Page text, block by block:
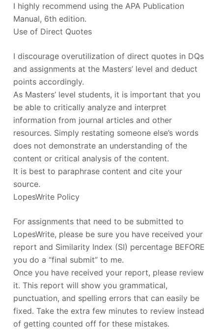
I highly recommend using the APA Publication
Manual, 6th edition.
Use of Direct Quotes
I discourage overutilization of direct quotes in DQs
and assignments at the Masters’ level and deduct
points accordingly.
As Masters’ level students, it is important that you
be able to critically analyze and interpret
information from journal articles and other
resources. Simply restating someone else’s words
does not demonstrate an understanding of the
content or critical analysis of the content.
It is best to paraphrase content and cite your
source.
LopesWrite Policy
For assignments that need to be submitted to
LopesWrite, please be sure you have received your
report and Similarity Index (SI) percentage BEFORE
you do a “final submit” to me.
Once you have received your report, please review
it. This report will show you grammatical,
punctuation, and spelling errors that can easily be
fixed. Take the extra few minutes to review instead
of getting counted off for these mistakes.